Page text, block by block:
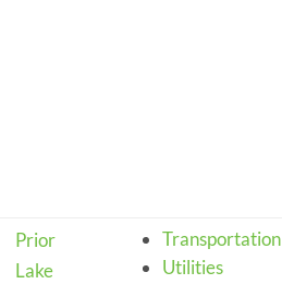
Prior
Lake
Transportation
Utilities